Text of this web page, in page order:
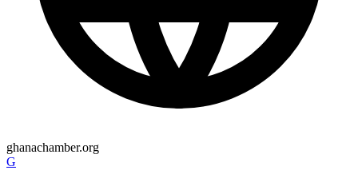
ghanachamber.org
G